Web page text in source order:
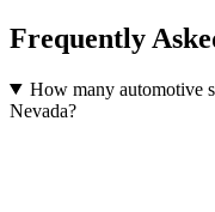
Frequently
How many automotive
Nevada?